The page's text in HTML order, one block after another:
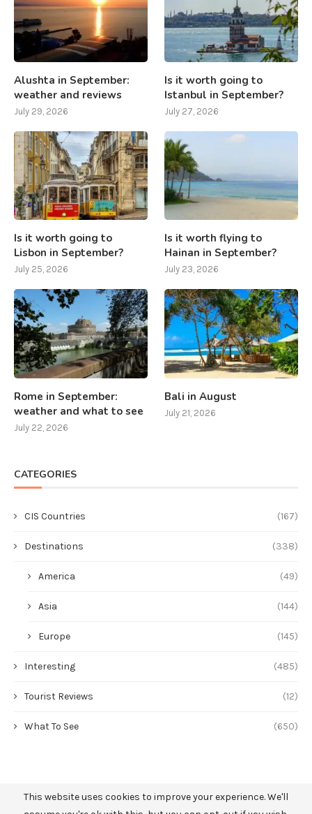
Alushta in September:
weather and reviews
July 29, 2026
Is it worth going to
Istanbul in September?
July 27, 2026
Is it worth going to
Lisbon in September?
July 25, 2026
Is it worth flying to
Hainan in September?
July 23, 2026
Rome in September:
weather and what to see
July 22, 2026
Bali in August
July 21, 2026
CATEGORIES
CIS Countries (167)
Destinations (338)
America (49)
Asia (144)
Europe (145)
Interesting (485)
Tourist Reviews (12)
What To See (650)
This website uses cookies to improve your experience. We'll